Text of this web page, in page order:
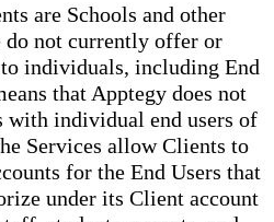
are Schools and other
do not currently offer or
individuals, including End
that Apptegy does not
with individual end users of
Services allow Clients to
for the End Users that
under its Client account